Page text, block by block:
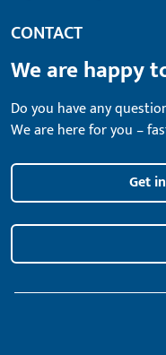
CONTACT
We are happy
Do you have any
We are here for you –
Get